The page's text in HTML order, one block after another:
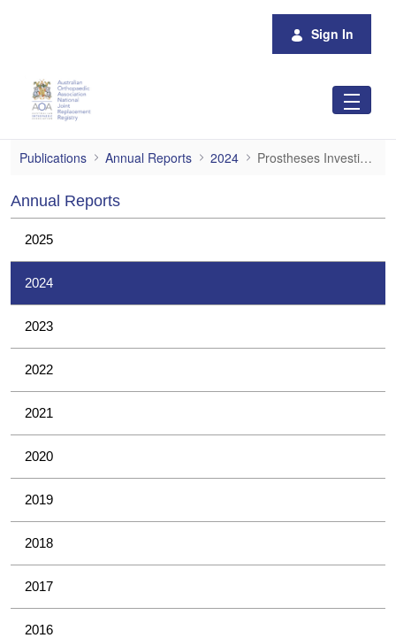
Sign In
Prostheses Investigations
Publications Annual Reports 2024 Prostheses Investigations
Annual Reports
2025
2024
2023
2022
2021
2020
2019
2018
2017
2016